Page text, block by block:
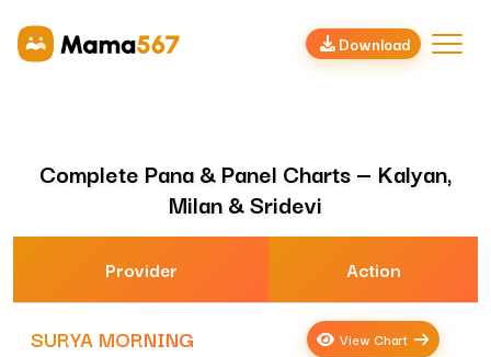
Download
Complete Pana & Panel Charts — Kalyan,
Milan & Sridevi
Provider Action
SURYA MORNING View Chart